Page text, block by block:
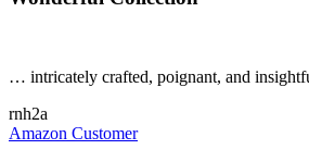
… intricately crafted, poignant, and
rnh2a
Amazon Customer